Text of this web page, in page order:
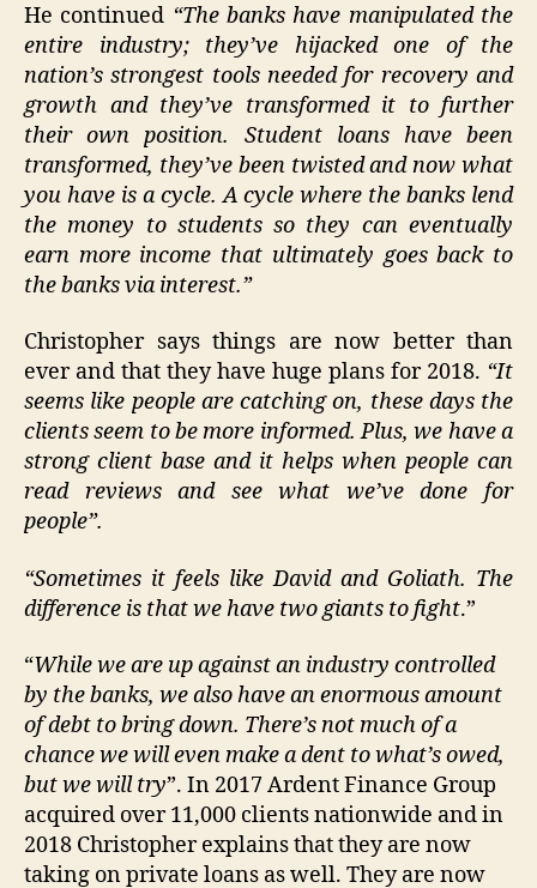
He continued “The banks have manipulated the
entire industry; they’ve hijacked one of the
nation’s strongest tools needed for recovery and
growth and they’ve transformed it to further
their own position. Student loans have been
transformed, they’ve been twisted and now what
you have is a cycle. A cycle where the banks lend
the money to students so they can eventually
earn more income that ultimately goes back to
the banks via interest.”
Christopher says things are now better than
ever and that they have huge plans for 2018. “It
seems like people are catching on, these days the
clients seem to be more informed. Plus, we have a
strong client base and it helps when people can
read reviews and see what we’ve done for
people”.
“Sometimes it feels like David and Goliath. The
difference is that we have two giants to fight.”
“While we are up against an industry controlled
by the banks, we also have an enormous amount
of debt to bring down. There’s not much of a
chance we will even make a dent to what’s owed,
but we will try”. In 2017 Ardent Finance Group
acquired over 11,000 clients nationwide and in
2018 Christopher explains that they are now
taking on private loans as well. They are now